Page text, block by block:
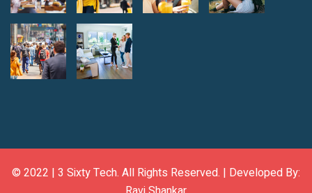
© 2022 | 3 Sixty Tech. All Rights Reserved. | Developed By: